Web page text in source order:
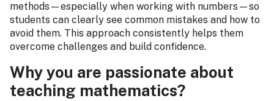
methods—especially when working with numbers—so
students can clearly see common mistakes and how to
avoid them. This approach consistently helps them
overcome challenges and build confidence.
Why you are passionate about
teaching mathematics?